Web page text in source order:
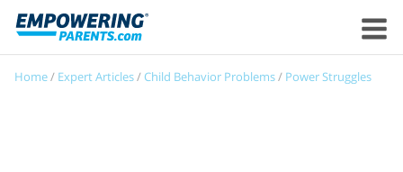
Home/ Expert Articles/ Child Behavior Problems/ Power Struggles